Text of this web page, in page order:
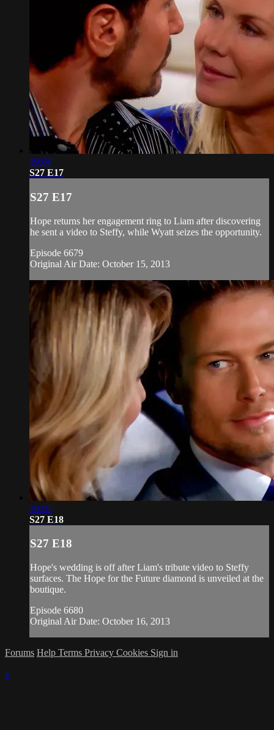
19:04
S27 E17
S27 E17
Hope returns her engagement ring to Liam after discovering
he sent a video to Steffy, while Wyatt seizes the opportunity.
Episode 6679
Original Air Date: October 15, 2013
19:05
S27 E18
S27 E18
Hope's wedding is off after Liam's tribute video to Steffy
surfaces. The Hope for the Future diamond is unveiled at the
boutique.
Episode 6680
Original Air Date: October 16, 2013
Forums Help Terms Privacy Cookies Sign in
×